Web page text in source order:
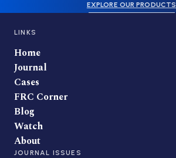
EXPLORE OUR PRODUCTS
LINKS
Home
Journal
Cases
FRC Corner
Blog
Watch
About
JOURNAL ISSUES